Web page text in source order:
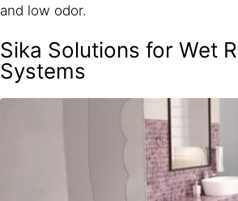
and low odor.
Sika Solutions for Wet
Systems